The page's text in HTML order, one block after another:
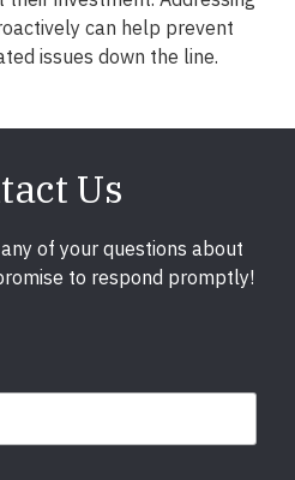
can help prevent
issues down the line.
Us
of your questions about
to respond promptly!